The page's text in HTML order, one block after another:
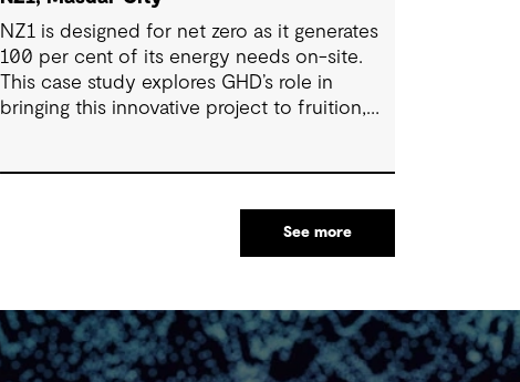
NZ1 is designed for net zero as it generates
100 per cent of its energy needs on-site.
This case study explores GHD’s role in
bringing this innovative project to fruition,
See more